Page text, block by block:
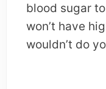
blood sugar
won’t have
wouldn’t do